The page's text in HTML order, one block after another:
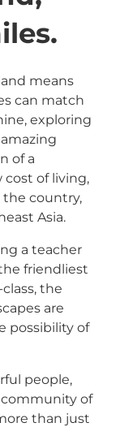
means
can match
exploring
of a
cost of living,
the country,
Asia.
a teacher
friendliest
the
are
possibility of
people,
of
than just